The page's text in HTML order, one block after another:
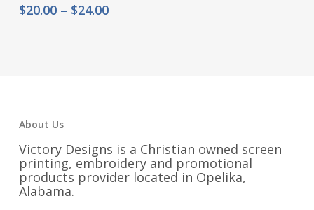
$20.00 – $24.00Price
About Us
Victory Designs is a Christian owned screen
printing, embroidery and promotional
products provider located in Opelika,
Alabama.